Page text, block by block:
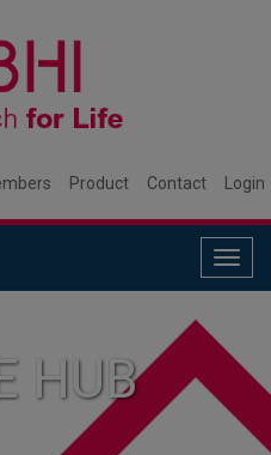
Product Contact Login
HUB